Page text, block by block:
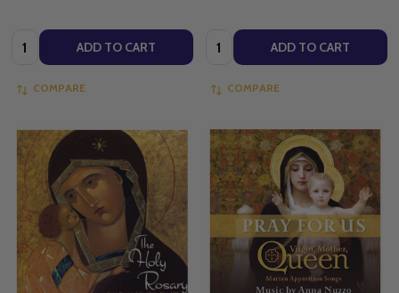
Quantity: ADD TO CART
COMPARE
Quantity: ADD TO CART
COMPARE